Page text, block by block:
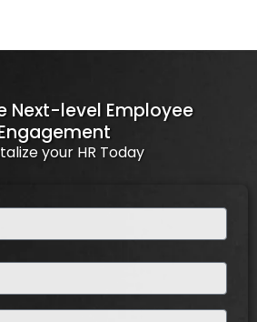
Next-level Employee
your HR Today